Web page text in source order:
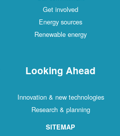
Get involved
Energy sources
Renewable energy
Looking Ahead
Innovation & new technologies
Research & planning
SITEMAP